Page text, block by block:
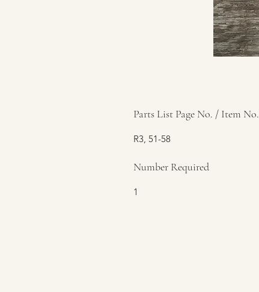
Parts List Page No. / Item No.
R3, 51-58
Number Required
1